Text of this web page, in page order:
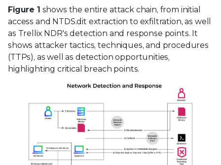
Figure 1 shows the entire attack chain, from initial
access and NTDS.dit extraction to exfiltration, as well
as Trellix NDR's detection and response points. It
shows attacker tactics, techniques, and procedures
(TTPs), as well as detection opportunities,
highlighting critical breach points.